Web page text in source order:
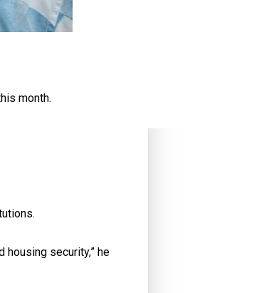
month.
housing security,” he